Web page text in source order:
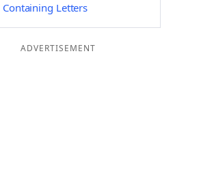
Containing Letters
ADVERTISEMENT